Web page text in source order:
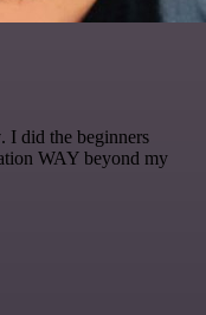
. I did the beginners
WAY beyond my